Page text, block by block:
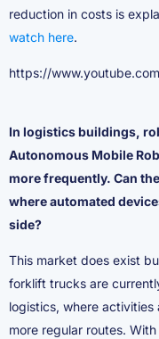
reduction in costs is
watch here.
https://
In logistics buildings,
Autonomous Mobile
more frequently. Can
where automated
side?
This market does exist
forklift trucks are
logistics, where
more regular routes.